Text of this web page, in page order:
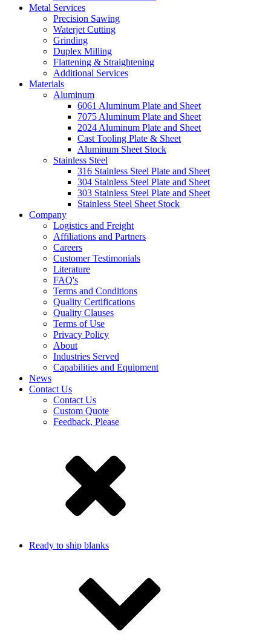
Metal Services
Precision Sawing
Waterjet Cutting
Grinding
Duplex Milling
Flattening & Straightening
Additional Services
Materials
Aluminum
6061 Aluminum Plate and Sheet
7075 Aluminum Plate and Sheet
2024 Aluminum Plate and Sheet
Cast Tooling Plate & Sheet
Aluminum Sheet Stock
Stainless Steel
316 Stainless Steel Plate and Sheet
304 Stainless Steel Plate and Sheet
303 Stainless Steel Plate and Sheet
Stainless Steel Sheet Stock
Company
Logistics and Freight
Affiliations and Partners
Careers
Customer Testimonials
Literature
FAQ's
Terms and Conditions
Quality Certifications
Quality Clauses
Terms of Use
Privacy Policy
About
Industries Served
Capabilities and Equipment
News
Contact Us
Contact Us
Custom Quote
Feedback, Please
Ready to ship blanks